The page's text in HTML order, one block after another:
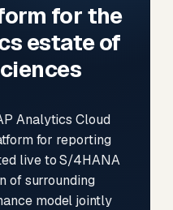
for the
estate of
Analytics Cloud
for reporting
live to S/4HANA
of surrounding
model jointly